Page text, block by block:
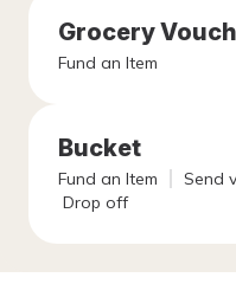
Grocery
Fund an Item
Bucket
Fund an Item
Send
Drop off